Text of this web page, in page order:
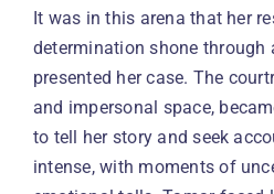
It was in this arena that her
determination shone through
presented her case. The
and impersonal space,
to tell her story and seek
intense, with moments of